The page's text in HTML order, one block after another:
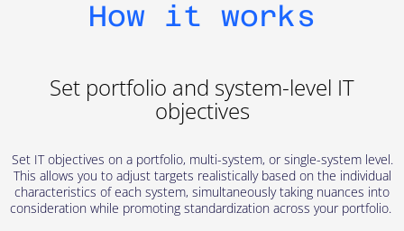
How it works
Set portfolio and system-level IT
objectives
Set IT objectives on a portfolio, multi-system, or single-system level.
This allows you to adjust targets realistically based on the individual
characteristics of each system, simultaneously taking nuances into
consideration while promoting standardization across your portfolio.